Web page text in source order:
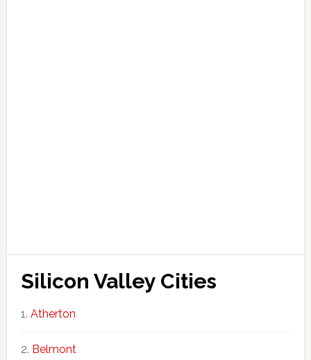
Silicon Valley Cities
Atherton
Belmont